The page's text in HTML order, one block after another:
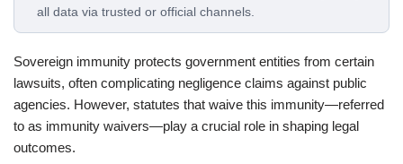
all data via trusted or official channels.
Sovereign immunity protects government entities from certain
lawsuits, often complicating negligence claims against public
agencies. However, statutes that waive this immunity—referred
to as immunity waivers—play a crucial role in shaping legal
outcomes.